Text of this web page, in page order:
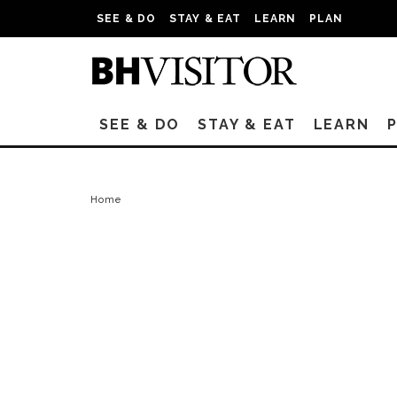
SEE & DO STAY & EAT LEARN PLAN
SEE & DO STAY & EAT LEARN
Home